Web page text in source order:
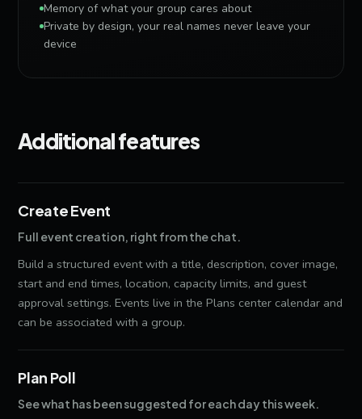
Memory of what your group cares about
Private by design, your real names never leave your
device
Additional features
Create Event
Full event creation, right from the chat.
Build a structured event with a title, description, cover image,
start and end times, location, capacity limits, and guest
approval settings. Events live in the Plans center calendar and
can be associated with a group.
Plan Poll
See what has been suggested for each day this week.